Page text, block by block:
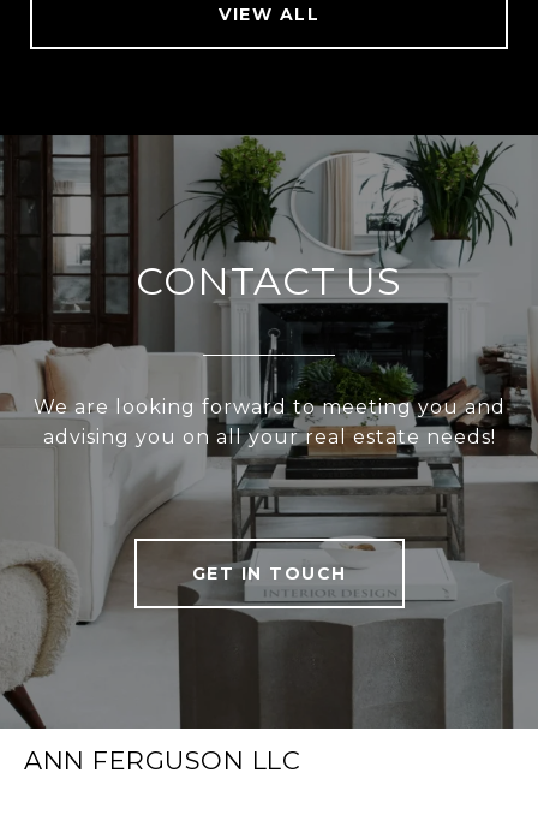
VIEW ALL
CONTACT US
We are looking forward to meeting you and
advising you on all your real estate needs!
GET IN TOUCH
ANN FERGUSON LLC